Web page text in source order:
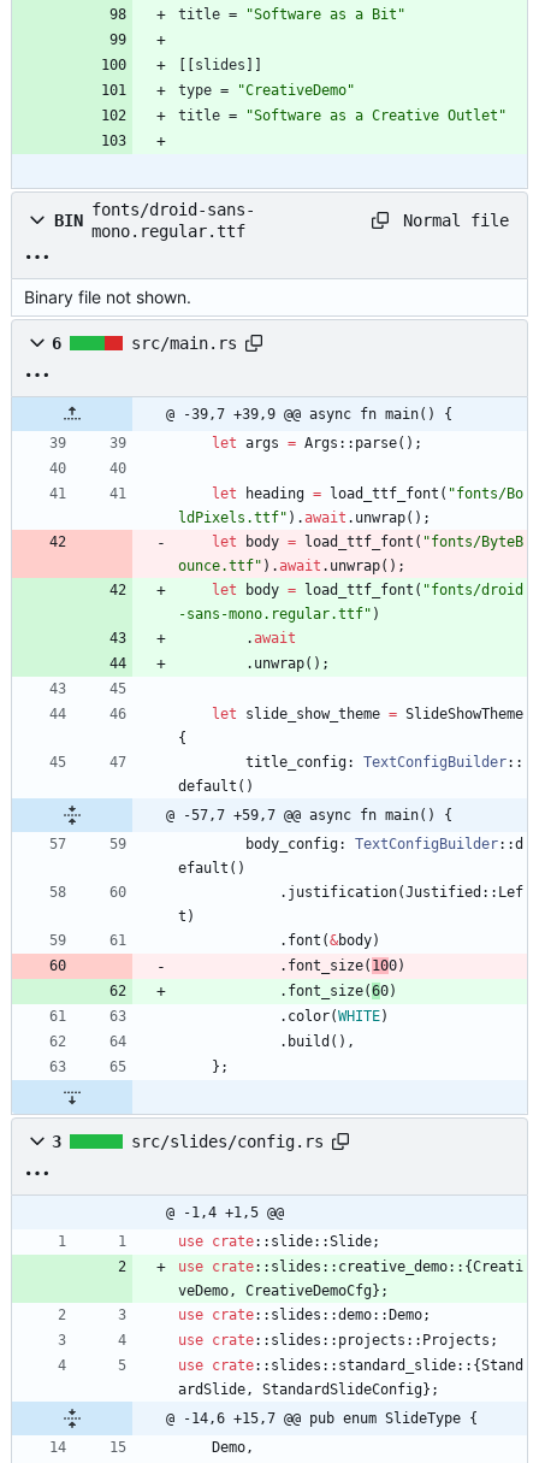
title = "Software as a Bit"
slides
type =
"CreativeDemo"
title = "Software as a Creative Outlet"
BIN
fonts/droid-sans-
mono.regular.ttf
Normal file
Binary file not shown.
6 src/main.rs
@ -39,7 +39,9 @@ async fn main() {
let args = Args :: parse( ) ;
let heading = load_ttf_font ( "fonts/Bo
ldPixels.ttf" ) .await . unwrap( ) ;
let
body = load_ttf_font ( "fonts/ByteB
ounce.ttf" ) .await . unwrap( ) ;
let
body = load_ttf_font ( "fonts/droid
-sans-mono.regular.ttf" )
.await
. unwrap( ) ;
let slide_show_theme = SlideShowTheme
{
title_config: TextConfigBuilder::
default ( )
@ -57,7 +59,7 @@ async fn main() {
body_config: TextConfigBuilder::d
efault ( )
. justification(Justified :: Lef
t )
. font (&body)
. font_size( 100)
. font_size(60)
. color(WHITE)
. build ( ) ,
} ;
3 src/slides/config.rs
@ -1,4 +1,5 @@
use crate:: slide::Slide;
use crate:: slides :: creative_demo:: {Creati
veDemo, CreativeDemoCfg} ;
use crate:: slides ::demo:: Demo;
use crate:: slides :: projects :: Projects ;
use crate:: slides :: standard_slide:: {Stand
ardSlide, StandardSlideConfig} ;
@ -14,6 +15,7 @@ pub enum SlideType {
Demo,